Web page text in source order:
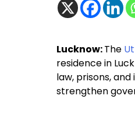
Lucknow:The
residence in
law, prisons,
strengthen